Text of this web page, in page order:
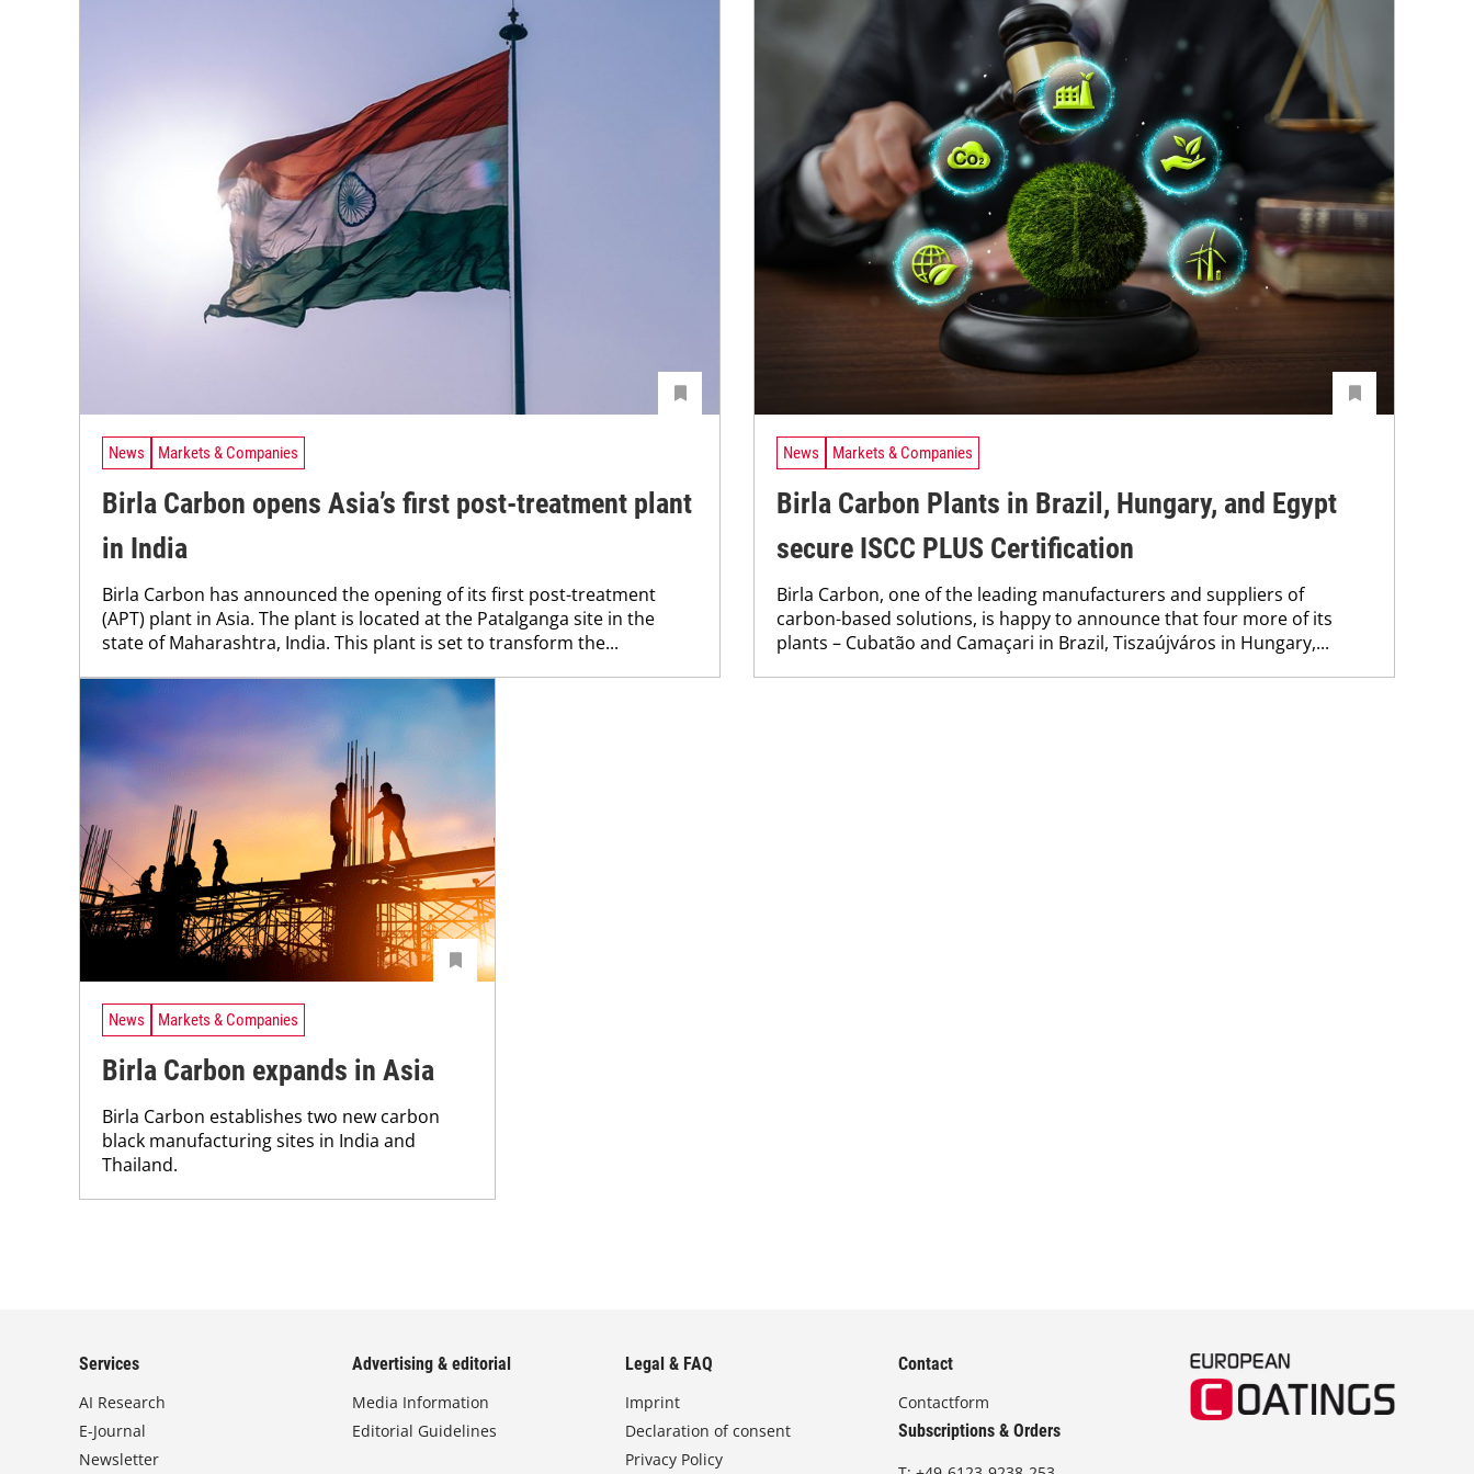
News Markets & Companies
Birla Carbon opens Asia’s first post-treatment plant
in India
Birla Carbon has announced the opening of its first post-treatment
(APT) plant in Asia. The plant is located at the Patalganga site in the
state of Maharashtra, India. This plant is set to transform the...
News Markets & Companies
Birla Carbon Plants in Brazil, Hungary, and Egypt
secure ISCC PLUS Certification
Birla Carbon, one of the leading manufacturers and suppliers of
carbon-based solutions, is happy to announce that four more of its
plants – Cubatão and Camaçari in Brazil, Tiszaújváros in Hungary,...
News Markets & Companies
Birla Carbon expands in Asia
Birla Carbon establishes two new carbon
black manufacturing sites in India and
Thailand.
Services
AI Research
E-Journal
Newsletter
Advertising & editorial
Media Information
Editorial Guidelines
Legal & FAQ
Imprint
Declaration of consent
Privacy Policy
Contact
Contactform
Subscriptions & Orders